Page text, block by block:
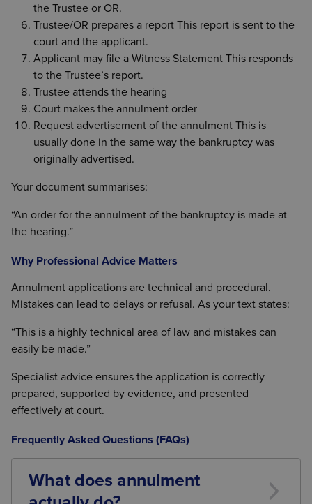
the Trustee or OR.
Trustee/OR prepares a report This report is sent to the
court and the applicant.
Applicant may file a Witness Statement This responds
to the Trustee’s report.
Trustee attends the hearing
Court makes the annulment order
Request advertisement of the annulment This is
usually done in the same way the bankruptcy was
originally advertised.
Your document summarises:
“An order for the annulment of the bankruptcy is made at
the hearing.”
Why Professional Advice Matters
Annulment applications are technical and procedural.
Mistakes can lead to delays or refusal. As your text states:
“This is a highly technical area of law and mistakes can
easily be made.”
Specialist advice ensures the application is correctly
prepared, supported by evidence, and presented
effectively at court.
Frequently Asked Questions (FAQs)
What does annulment